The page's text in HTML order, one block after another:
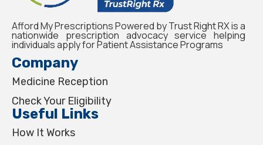
Afford My Prescriptions Powered by Trust Right RX is a
nationwide prescription advocacy service helping
individuals apply for Patient Assistance Programs
Company
Medicine Reception
Check Your Eligibility
Useful Links
How It Works